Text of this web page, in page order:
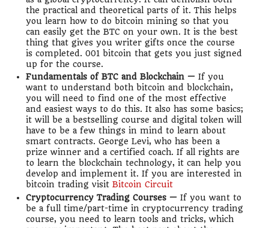
the practical and theoretical parts of it. This helps
you learn how to do bitcoin mining so that you
can easily get the BTC on your own. It is the best
thing that gives you writer gifts once the course
is completed. 001 bitcoin that gets you just signed
up for the course.
Fundamentals of BTC and Blockchain —If you
want to understand both bitcoin and blockchain,
you will need to find one of the most effective
and easiest ways to do this. It also has some basics;
it will be a bestselling course and digital token will
have to be a few things in mind to learn about
smart contracts. George Levi, who has been a
prize winner and a certified coach. If all rights are
to learn the blockchain technology, it can help you
develop and implement it. If you are interested in
bitcoin trading visit Bitcoin Circuit
Cryptocurrency Trading Courses —If you want to
be a full time/part-time in cryptocurrency trading
course, you need to learn tools and tricks, which